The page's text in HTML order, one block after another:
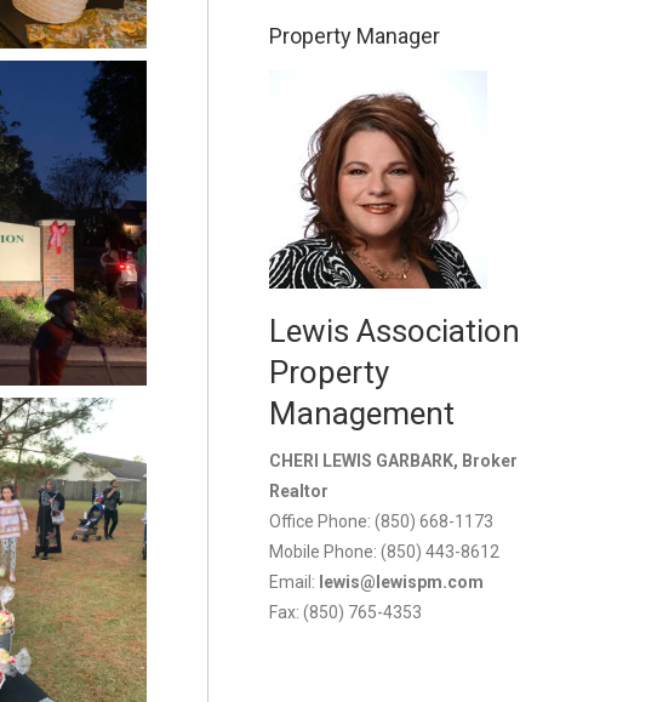
Property Manager
Lewis Association
Property
Management
CHERI LEWIS GARBARK, Broker
Realtor
Office Phone: (850) 668-1173
Mobile Phone: (850) 443-8612
Email: lewis@lewispm.com
Fax: (850) 765-4353